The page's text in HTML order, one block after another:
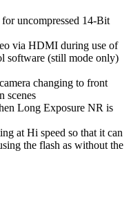
uncompressed 14-Bit
via HDMI during use of
software (still mode only)
changing to front
scenes
Long Exposure NR is
at Hi speed so that it can
the flash as without the